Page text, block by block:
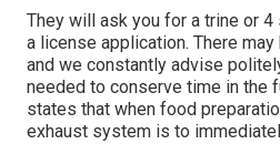
They will ask you for a trine or
a license application. There
and we constantly advise
needed to conserve time in the
states that when food
exhaust system is to